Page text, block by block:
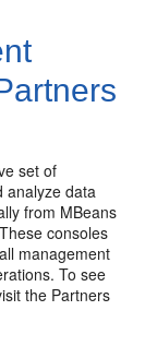
set of
analyze data
from MBeans
consoles
management
To see
the Partners